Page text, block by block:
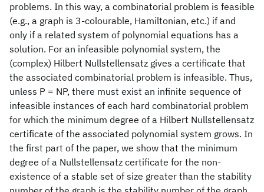
problems. In this way, a combinatorial problem is feasible
(e.g., a graph is 3-colourable, Hamiltonian, etc.) if and
only if a related system of polynomial equations has a
solution. For an infeasible polynomial system, the
(complex) Hilbert Nullstellensatz gives a certificate that
the associated combinatorial problem is infeasible. Thus,
unless P = NP, there must exist an infinite sequence of
infeasible instances of each hard combinatorial problem
for which the minimum degree of a Hilbert Nullstellensatz
certificate of the associated polynomial system grows. In
the first part of the paper, we show that the minimum
degree of a Nullstellensatz certificate for the non-
existence of a stable set of size greater than the stability